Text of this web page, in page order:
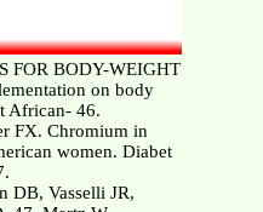
FOR BODY-WEIGHT
on body
African- 46.
FX. Chromium in
women. Diabet
DB, Vasselli JR,